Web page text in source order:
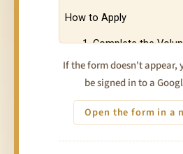
If the form doesn't appear,
be signed in to a
Open the form in a